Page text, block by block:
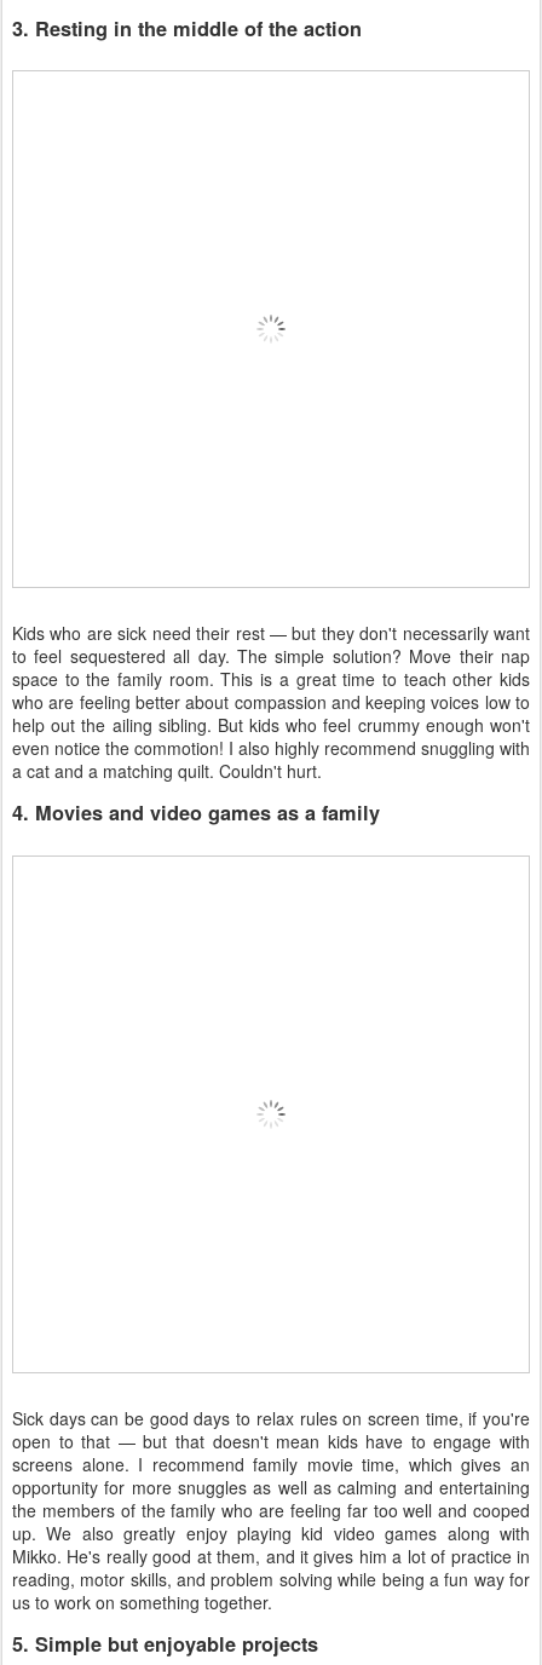
3. Resting in the middle of the action
Kids who are sick need their rest — but they don't necessarily want
to feel sequestered all day. The simple solution? Move their nap
space to the family room. This is a great time to teach other kids
who are feeling better about compassion and keeping voices low to
help out the ailing sibling. But kids who feel crummy enough won't
even notice the commotion! I also highly recommend snuggling with
a cat and a matching quilt. Couldn't hurt.
4. Movies and video games as a family
Sick days can be good days to relax rules on screen time, if you're
open to that — but that doesn't mean kids have to engage with
screens alone. I recommend family movie time, which gives an
opportunity for more snuggles as well as calming and entertaining
the members of the family who are feeling far too well and cooped
up. We also greatly enjoy playing kid video games along with
Mikko. He's really good at them, and it gives him a lot of practice in
reading, motor skills, and problem solving while being a fun way for
us to work on something together.
5. Simple but enjoyable projects